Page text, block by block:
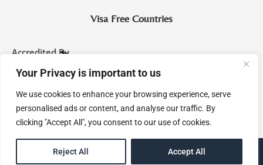
Your Privacy is important to us
We use cookies to enhance your browsing experience, serve
personalised ads or content, and analyse our traffic. By
clicking "Accept All", you consent to our use of cookies.
Reject All Accept All
Visa Free Countries
Accredited By
CIP Saint Lucia
McNamara & Co. Legal Practitioners and Notaries Royal
Site by eMagine Solutions Inc.